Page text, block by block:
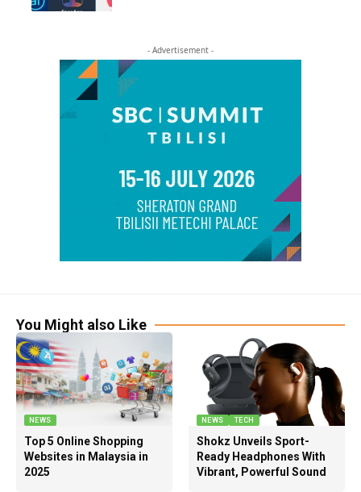
- Advertisement -
You Might also Like
NEWS
Top 5 Online Shopping
Websites in Malaysia in
2025
NEWS TECH
Shokz Unveils Sport-
Ready Headphones With
Vibrant, Powerful Sound